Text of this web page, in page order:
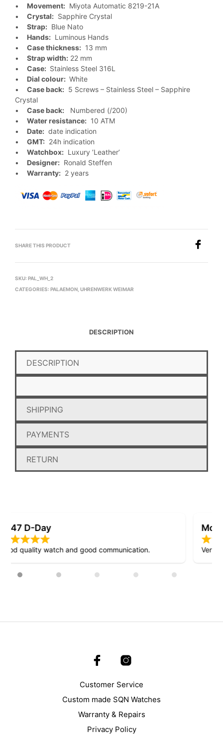
• Movement: Miyota Automatic 8219-21A
• Crystal: Sapphire Crystal
• Strap: Blue Nato
• Hands: Luminous Hands
• Case thickness: 13 mm
• Strap width: 22 mm
• Case: Stainless Steel 316L
• Dial colour: White
• Case back: 5 Screws – Stainless Steel – Sapphire
Crystal
• Case back: Numbered (/200)
• Water resistance: 10 ATM
• Date: date indication
• GMT: 24h indication
• Watchbox: Luxury ’Leather’
• Designer: Ronald Steffen
• Warranty: 2 years
SHARE THIS PRODUCT
SKU: PAL_WH_2
CATEGORIES: PALAEMON UHRENWERK WEIMAR
DESCRIPTION
DESCRIPTION
SHIPPING
PAYMENTS
RETURN
Mosquito D-Day
Very nice design!
Customer Service
Custom made SQN Watches
Warranty & Repairs
Privacy Policy